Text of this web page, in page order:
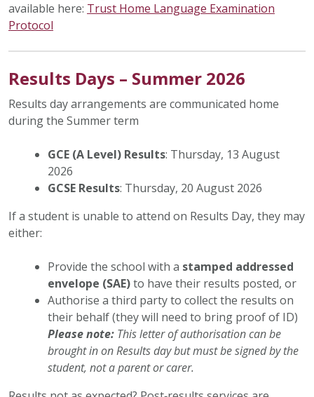
available here: Trust Home Language Examination
Protocol
Results Days – Summer 2026
Results day arrangements are communicated home
during the Summer term
GCE (A Level) Results: Thursday, 13 August
2026
GCSE Results: Thursday, 20 August 2026
If a student is unable to attend on Results Day, they may
either:
Provide the school with a stamped addressed
envelope (SAE)to have their results posted, or
Authorise a third party to collect the results on
their behalf (they will need to bring proof of ID)
Please note: This letter of authorisation can be
brought in on Results day but must be signed by the
student, not a parent or carer.